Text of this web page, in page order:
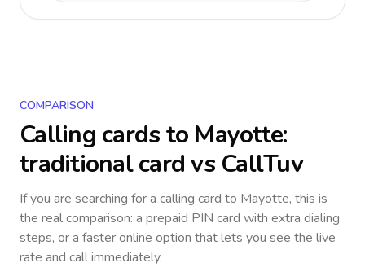
COMPARISON
Calling cards to Mayotte:
traditional card vs CallTuv
If you are searching for a calling card to Mayotte, this is
the real comparison: a prepaid PIN card with extra dialing
steps, or a faster online option that lets you see the live
rate and call immediately.